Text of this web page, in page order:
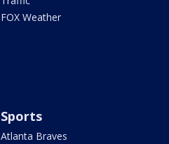
FOX Weather
Sports
Atlanta Braves